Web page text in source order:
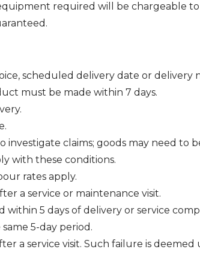
required will be chargeable
scheduled delivery date or delivery
must be made within 7 days.
claims; goods may need to
with these conditions.
rates apply.
a service or maintenance visit.
within 5 days of delivery or service
5-day period.
a service visit. Such failure is